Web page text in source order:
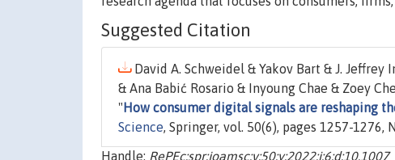
Suggested Citation
David A. Schweidel & Yakov Bart & J.
& Ana Babić Rosario & Inyoung Chae & Zoey
" How consumer digital signals are reshaping
Science, Springer, vol. 50(6), pages 1257-1276,
Handle: